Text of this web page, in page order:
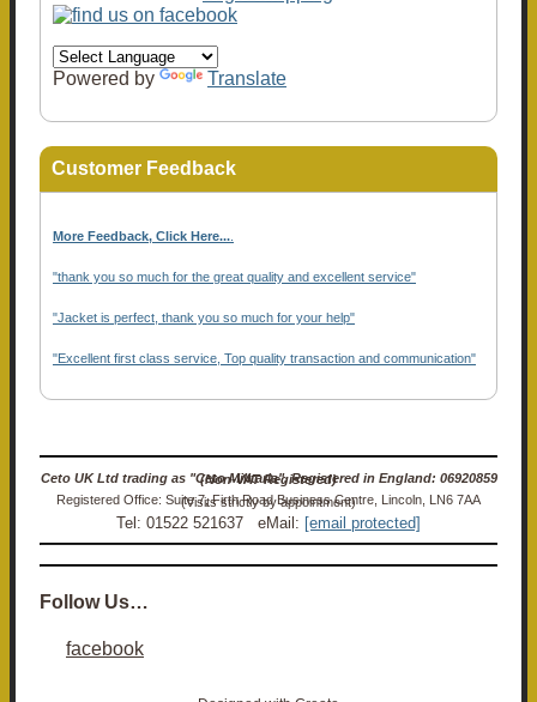
Powered by Translate
Customer Feedback
More Feedback, Click Here...
"thank you so much for the great quality and excellent service"
"Jacket is perfect, thank you so much for your help"
"Excellent first class service, Top quality transaction and communication"
Ceto UK Ltd trading as "Ceto Militaria". Registered in England: 06920859 (Non-VAT Registered)
Registered Office: Suite 7, Firth Road Business Centre, Lincoln, LN6 7AA (Visits strictly by appointment)
Tel: 01522 521637 eMail: [email protected]
Follow Us…
facebook